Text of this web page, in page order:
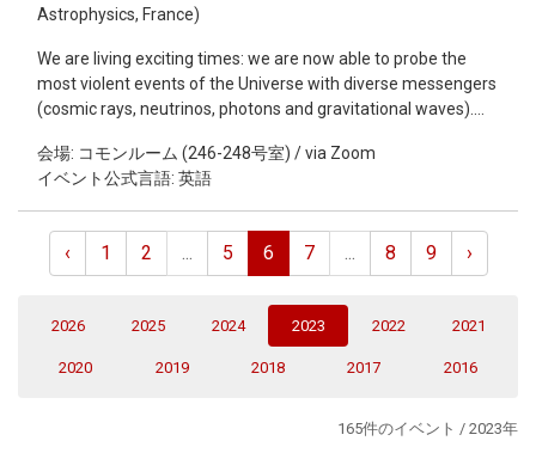
and constraints on metabolic systems. I herein present the
evolutionary rules from physiological and ecological aspects. I
will further discuss potential versatility of Evodictor approach
to analyze various diversification processes along branching
processes.
Astrophysics, France)
We are living exciting times: we are now able to probe the
most violent events of the Universe with diverse messengers
(cosmic rays, neutrinos, photons and gravitational waves).
resides in the highest energies, as no ultra-high energy
neutrinos have been observed yet. This challenge could be
undertaken by the GRAND (Giant Radio Array for Neutrino
Detection) project, which aims at detecting ultra-high energy
particles, with a colossal array of 200'000 antennas over
deployed worldwide. In this talk, we will present preliminary
designs and simulation results, plans for the ongoing, staged
approach to construction, and the rich research program
会場: コモンルーム (246-248号室) / via Zoom
イベント公式言語: 英語
‹ 1 2 ... 5 6 7 ... 8 9 ›
2026 2025 2024 2023(current)2022 2021
2020 2019 2018 2017 2016
165件のイベント / 2023年